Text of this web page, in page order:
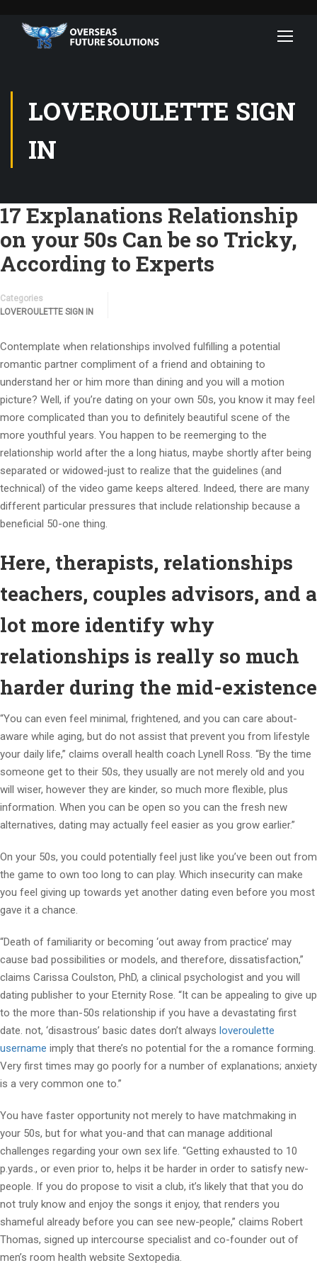
LOVEROULETTE SIGN
IN
17 Explanations Relationship
on your 50s Can be so Tricky,
According to Experts
Categories
LOVEROULETTE SIGN IN
Contemplate when relationships involved fulfilling a potential
romantic partner compliment of a friend and obtaining to
understand her or him more than dining and you will a motion
picture? Well, if you’re dating on your own 50s, you know it may feel
more complicated than you to definitely beautiful scene of the
more youthful years. You happen to be reemerging to the
relationship world after the a long hiatus, maybe shortly after being
separated or widowed-just to realize that the guidelines (and
technical) of the video game keeps altered. Indeed, there are many
different particular pressures that include relationship because a
beneficial 50-one thing.
Here, therapists, relationships
teachers, couples advisors, and a
lot more identify why
relationships is really so much
harder during the mid-existence
“You can even feel minimal, frightened, and you can care about-
aware while aging, but do not assist that prevent you from lifestyle
your daily life,” claims overall health coach Lynell Ross. “By the time
someone get to their 50s, they usually are not merely old and you
will wiser, however they are kinder, so much more flexible, plus
information. When you can be open so you can the fresh new
alternatives, dating may actually feel easier as you grow earlier.”
On your 50s, you could potentially feel just like you’ve been out from
the game to own too long to can play. Which insecurity can make
you feel giving up towards yet another dating even before you most
gave it a chance.
“Death of familiarity or becoming ‘out away from practice’ may
cause bad possibilities or models, and therefore, dissatisfaction,”
claims Carissa Coulston, PhD, a clinical psychologist and you will
dating publisher to your Eternity Rose. “It can be appealing to give up
to the more than-50s relationship if you have a devastating first
date. not, ‘disastrous’ basic dates don’t always loveroulette
username imply that there’s no potential for the a romance forming.
Very first times may go poorly for a number of explanations; anxiety
is a very common one to.”
You have faster opportunity not merely to have matchmaking in
your 50s, but for what you-and that can manage additional
challenges regarding your own sex life. “Getting exhausted to 10
p.yards., or even prior to, helps it be harder in order to satisfy new-
people. If you do propose to visit a club, it’s likely that that you do
not truly know and enjoy the songs it enjoy, that renders you
shameful already before you can see new-people,” claims Robert
Thomas, signed up intercourse specialist and co-founder out of
men’s room health website Sextopedia.